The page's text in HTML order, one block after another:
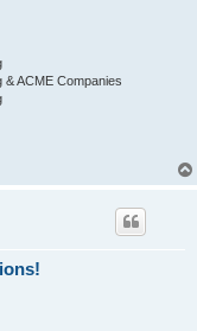
ACME Companies